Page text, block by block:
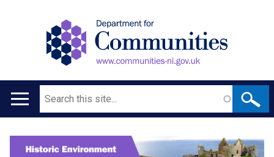
Main
navigation
Search
Translation